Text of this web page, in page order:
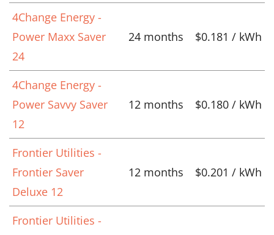
4Change Energy -
Power Maxx Saver
24
24 months $0.181 / kWh
4Change Energy -
Power Savvy Saver
12
12 months $0.180 / kWh
Frontier Utilities -
Frontier Saver
Deluxe 12
12 months $0.201 / kWh
Frontier Utilities -